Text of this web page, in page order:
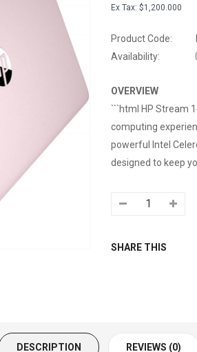
Ex Tax: $1,200.000
Product Code:
Availability:
OVERVIEW
```html HP Stream
computing
powerful Intel
designed to keep
SHARE THIS
DESCRIPTION REVIEWS (0)